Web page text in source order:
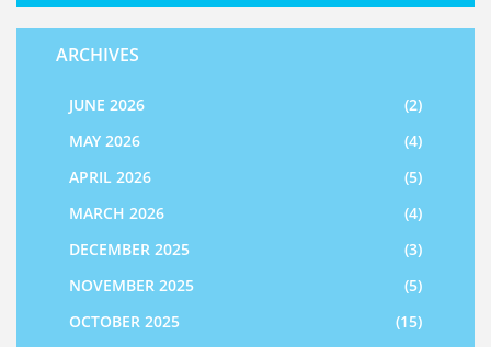
ARCHIVES
JUNE 2026
(2)
MAY 2026
(4)
APRIL 2026
(5)
MARCH 2026
(4)
DECEMBER 2025
(3)
NOVEMBER 2025
(5)
OCTOBER 2025
(15)